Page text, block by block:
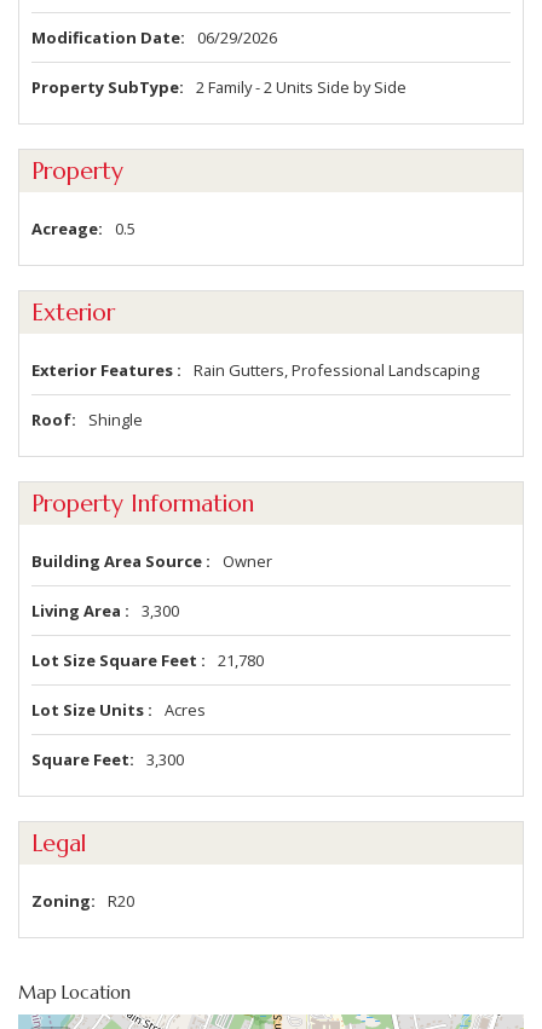
Modification Date 06/29/2026
Property SubType 2 Family - 2 Units Side by Side
Property
Acreage 0.5
Exterior
Exterior Features Rain Gutters, Professional Landscaping
Roof Shingle
Property Information
Building Area Source Owner
Living Area 3,300
Lot Size Square Feet 21,780
Lot Size Units Acres
Square Feet 3,300
Legal
Zoning R20
Map Location